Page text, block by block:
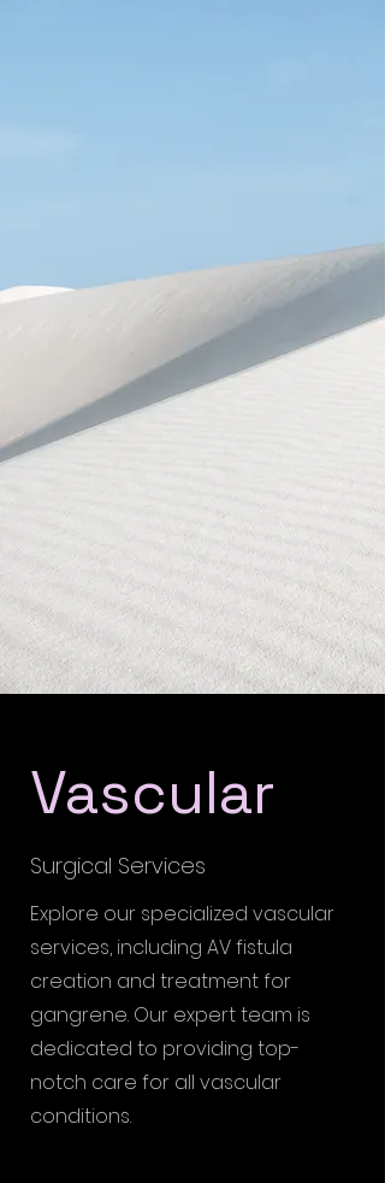
Vascular
Surgical Services
Explore our specialized vascular
services, including AV fistula
creation and treatment for
gangrene. Our expert team is
dedicated to providing top-
notch care for all vascular
conditions.